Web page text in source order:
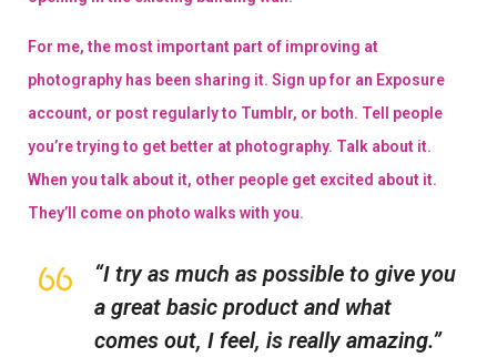
For me, the most important part of improving at
photography has been sharing it. Sign up for an Exposure
account, or post regularly to Tumblr, or both. Tell people
you’re trying to get better at photography. Talk about it.
When you talk about it, other people get excited about it.
They’ll come on photo walks with you.
“I try as much as possible to give you
a great basic product and what
comes out, I feel, is really amazing.”